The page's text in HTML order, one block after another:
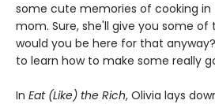
some cute memories of cooking
mom. Sure, she'll give you some of
would you be here for that
to learn how to make some really
In Eat (Like) the Rich, Olivia lays